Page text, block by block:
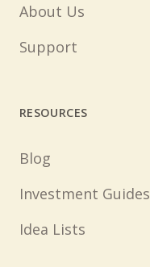
About Us
Support
RESOURCES
Blog
Investment Guides
Idea Lists